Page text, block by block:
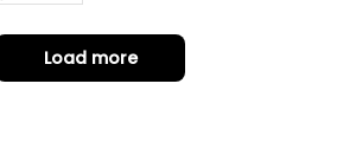
is
taken
Load more